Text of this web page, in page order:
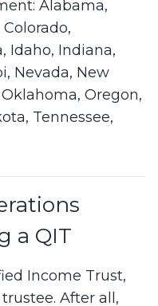
Alabama,
Idaho, Indiana,
Nevada, New
Oregon,
Tennessee,
a QIT
Income Trust,
After all,